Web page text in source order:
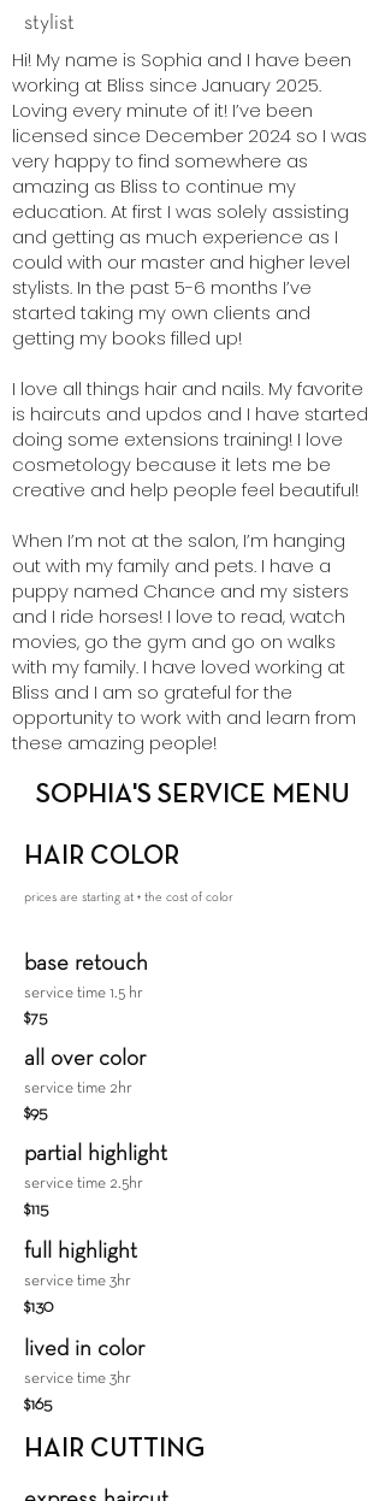
stylist
Hi! My name is Sophia and I have been
working at Bliss since January 2025.
Loving every minute of it! I’ve been
licensed since December 2024 so I was
very happy to find somewhere as
amazing as Bliss to continue my
education. At first I was solely assisting
and getting as much experience as I
could with our master and higher level
stylists. In the past 5-6 months I’ve
started taking my own clients and
getting my books filled up!
I love all things hair and nails. My favorite
is haircuts and updos and I have started
doing some extensions training! I love
cosmetology because it lets me be
creative and help people feel beautiful!
When I’m not at the salon, I’m hanging
out with my family and pets. I have a
puppy named Chance and my sisters
and I ride horses! I love to read, watch
movies, go the gym and go on walks
with my family. I have loved working at
Bliss and I am so grateful for the
opportunity to work with and learn from
these amazing people!
SOPHIA'S SERVICE MENU
HAIR COLOR
prices are starting at + the cost of color
base retouch
service time 1.5 hr
$75
all over color
service time 2hr
$95
​partial highlight
service time 2.5hr
$115
full highlight
service time 3hr
$130
lived in color
service time 3hr
$165
HAIR CUTTING